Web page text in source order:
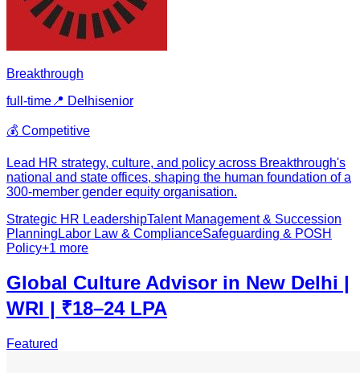
Breakthrough
full-time 📍 Delhisenior
💰 Competitive
Lead HR strategy, culture, and policy across Breakthrough's
national and state offices, shaping the human foundation of a
300-member gender equity organisation.
Strategic HR LeadershipTalent Management & Succession
Planning Labor Law & ComplianceSafeguarding & POSH
Policy+1 more
Global Culture Advisor in New Delhi |
WRI | ₹18–24 LPA
Featured